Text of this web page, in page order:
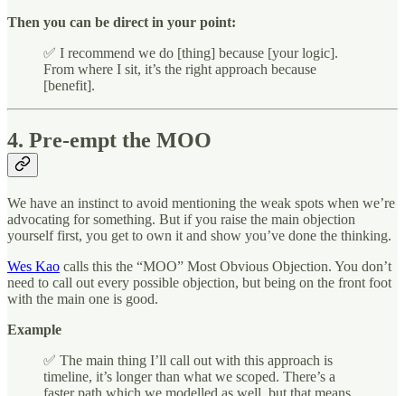
Then you can be direct in your point:
✅ I recommend we do [thing] because [your logic].
From where I sit, it’s the right approach because
[benefit].
4. Pre-empt the MOO
We have an instinct to avoid mentioning the weak spots when we’re
advocating for something. But if you raise the main objection
yourself first, you get to own it and show you’ve done the thinking.
Wes Kao calls this the “MOO” Most Obvious Objection. You don’t
need to call out every possible objection, but being on the front foot
with the main one is good.
Example
✅ The main thing I’ll call out with this approach is
timeline, it’s longer than what we scoped. There’s a
faster path which we modelled as well, but that means